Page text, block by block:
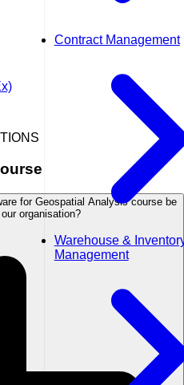
Contract Management
Warehouse &
Management
for Geospatial Analysis course be
organisation?